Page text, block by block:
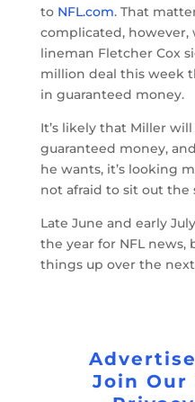
to NFL.com. That
complicated, however,
lineman Fletcher Cox
million deal this week
in guaranteed money.
It’s likely that Miller
guaranteed money,
he wants, it’s looking
not afraid to sit out the
Late June and early
the year for NFL news,
things up over the
Join Our